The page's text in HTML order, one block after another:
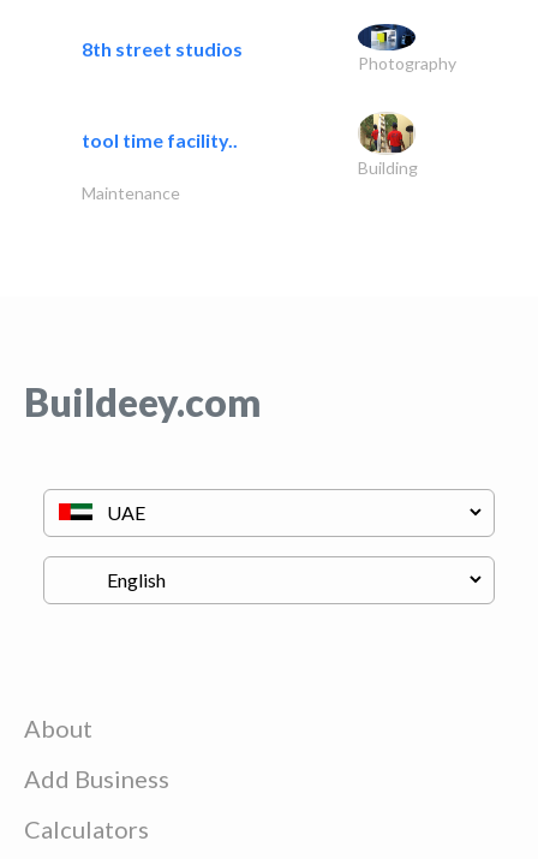
8th street studios
Photography
tool time facility..
Building
Maintenance
Buildeey.com
About
Add Business
Calculators